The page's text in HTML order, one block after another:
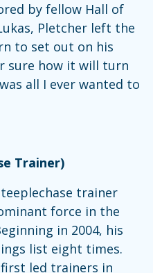
by fellow Hall of
Pletcher left the
to set out on his
sure how it will turn
all I ever wanted to
Trainer)
trainer
force in the
in 2004, his
list eight times.
first led trainers in